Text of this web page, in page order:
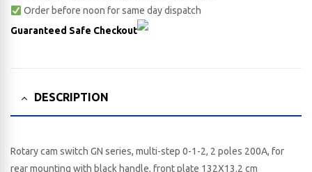
Order before noon for same day dispatch
Guaranteed Safe Checkout
DESCRIPTION
Rotary cam switch GN series, multi-step 0-1-2, 2 poles 200A, for
rear mounting with black handle, front plate 132X13.2 cm